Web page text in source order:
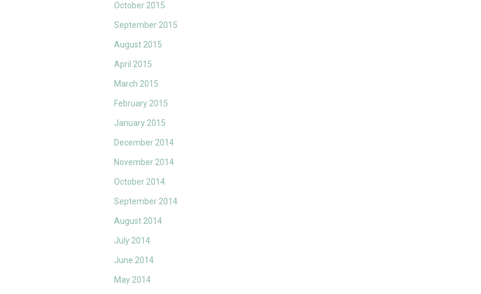
October 2015
September 2015
August 2015
April 2015
March 2015
February 2015
January 2015
December 2014
November 2014
October 2014
September 2014
August 2014
July 2014
June 2014
May 2014